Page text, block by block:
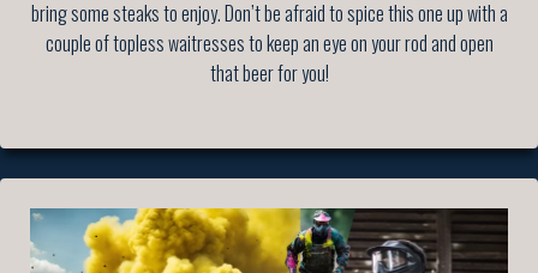
bring some steaks to enjoy. Don’t be afraid to spice this one up with a
couple of topless waitresses to keep an eye on your rod and open
that beer for you!